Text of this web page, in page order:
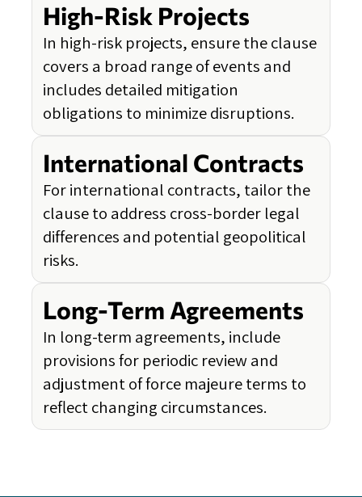
High-Risk Projects
In high-risk projects, ensure the clause
covers a broad range of events and
includes detailed mitigation
obligations to minimize disruptions.
International Contracts
For international contracts, tailor the
clause to address cross-border legal
differences and potential geopolitical
risks.
Long-Term Agreements
In long-term agreements, include
provisions for periodic review and
adjustment of force majeure terms to
reflect changing circumstances.